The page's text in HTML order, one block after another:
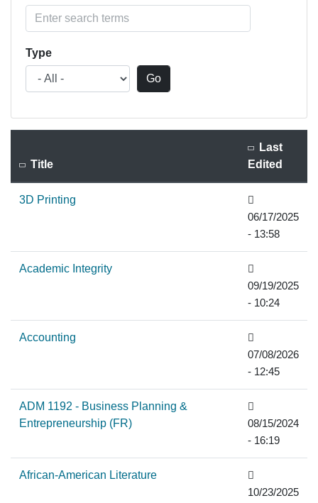
Type
Title
descending
Last
Edited
3D Printing
06/17/2025
- 13:58
Academic Integrity
09/19/2025
- 10:24
Accounting
07/08/2026
- 12:45
ADM 1192 - Business Planning &
Entrepreneurship (FR)
08/15/2024
- 16:19
African-American Literature
10/23/2025